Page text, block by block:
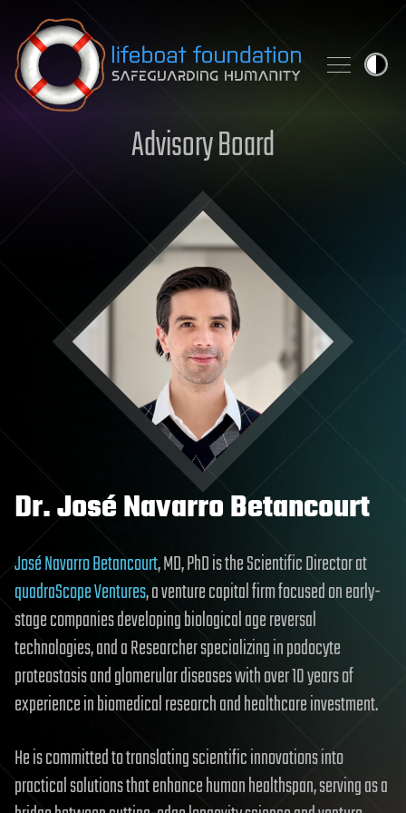
Skip to content
Advisory Board
Dr. José Navarro Betancourt
José Navarro Betancourt, MD, PhD is the Scientific Director at
quadraScope Ventures, a venture capital firm focused on early-
stage companies developing biological age reversal
technologies, and a Researcher specializing in podocyte
proteostasis and glomerular diseases with over 10 years of
experience in biomedical research and healthcare investment.
He is committed to translating scientific innovations into
practical solutions that enhance human healthspan, serving as a